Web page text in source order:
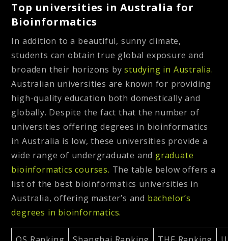
Top universities in Australia for
Bioinformatics
In addition to a beautiful, sunny climate,
students can obtain true global exposure and
broaden their horizons bystudying in Australia.
Australian universities are known for providing
high-quality education both domestically and
globally. Despite the fact that the number of
universities offering degrees in bioinformatics
in Australia is low, these universities provide a
wide range of undergraduate and graduate
bioinformatics courses. The table below offers a
list of the best bioinformatics universities in
Australia, offering master’s and bachelor’s
degrees in bioinformatics.